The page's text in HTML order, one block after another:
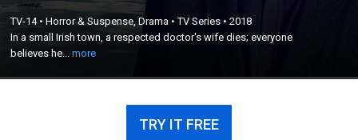
TV-14•Horror & Suspense, Drama •TV Series •2018
In a small Irish town, a respected doctor's wife dies; everyone
believes he...more
In a small Irish town, a respected doctor's wife dies;
everyone believes her death was an accident,
except his daughter, who mistrusts her father
TRY IT FREE